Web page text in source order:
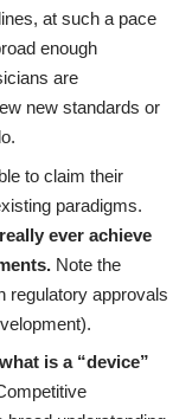
at such a pace
enough
are
new standards or
to claim their
paradigms.
ever achieve
Note the
regulatory approvals
is a “device”